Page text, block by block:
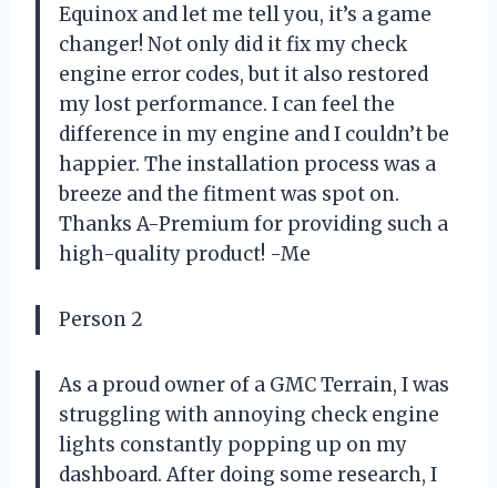
Equinox and let me tell you, it’s a game
changer! Not only did it fix my check
engine error codes, but it also restored
my lost performance. I can feel the
difference in my engine and I couldn’t be
happier. The installation process was a
breeze and the fitment was spot on.
Thanks A-Premium for providing such a
high-quality product! -Me
Person 2
As a proud owner of a GMC Terrain, I was
struggling with annoying check engine
lights constantly popping up on my
dashboard. After doing some research, I